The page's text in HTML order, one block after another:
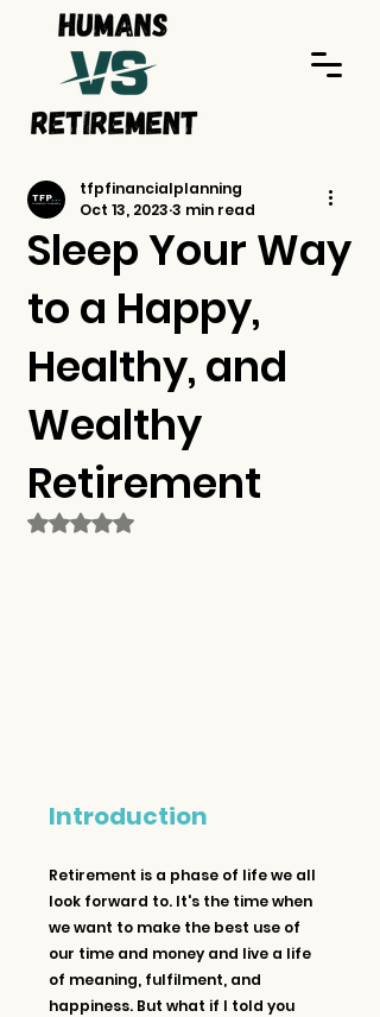
Sleep Your Way
to a Happy,
Healthy, and
Wealthy
Retirement
tfpfinancialplanning
Oct 13, 2023 3 min read
Rated NaN out of 5 stars.
Introduction
Retirement is a phase of life we all
look forward to. It's the time when
we want to make the best use of
our time and money and live a life
of meaning, fulfilment, and
happiness. But what if I told you